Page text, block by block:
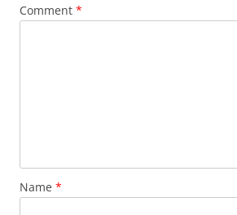
Comment *
Name *